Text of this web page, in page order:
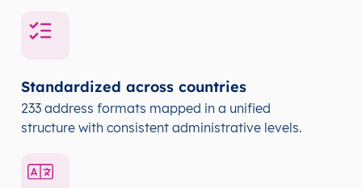
Standardized across countries
233 address formats mapped in a unified
structure with consistent administrative levels.